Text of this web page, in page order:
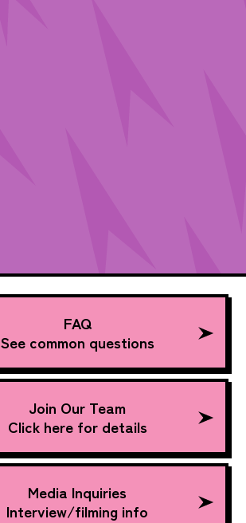
FAQ
See common questions
Join Our Team
Click here for details
Media Inquiries
Interview/filming info